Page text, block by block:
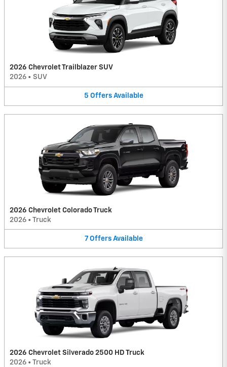
2026 Chevrolet Trailblazer SUV
2026 • SUV
5 Offers Available
2026 Chevrolet Colorado Truck
2026 • Truck
7 Offers Available
2026 Chevrolet Silverado 2500 HD Truck
2026 • Truck